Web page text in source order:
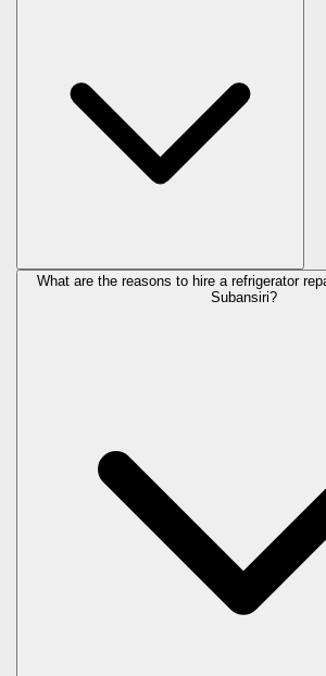
What are the reasons to hire a refrigerator
Subansiri?